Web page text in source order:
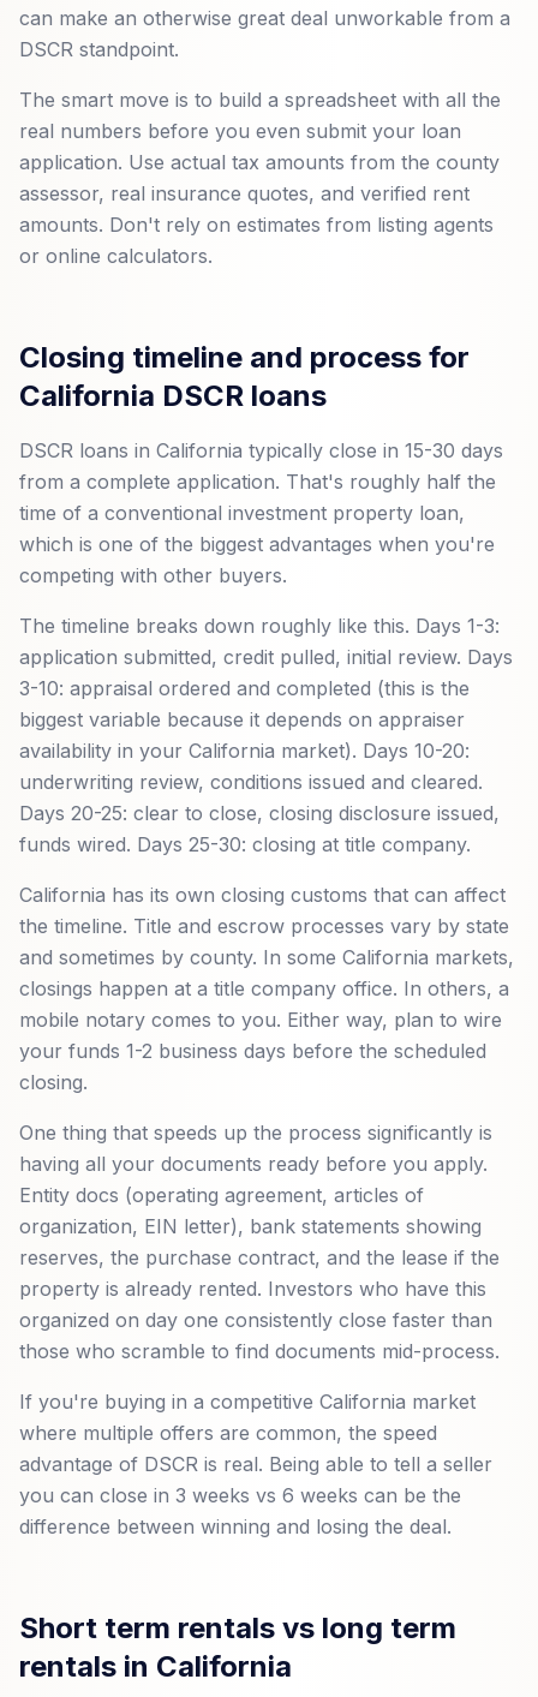
can make an otherwise great deal unworkable from a
DSCR standpoint.
The smart move is to build a spreadsheet with all the
real numbers before you even submit your loan
application. Use actual tax amounts from the county
assessor, real insurance quotes, and verified rent
amounts. Don't rely on estimates from listing agents
or online calculators.
Closing timeline and process for
California DSCR loans
DSCR loans in California typically close in 15-30 days
from a complete application. That's roughly half the
time of a conventional investment property loan,
which is one of the biggest advantages when you're
competing with other buyers.
The timeline breaks down roughly like this. Days 1-3:
application submitted, credit pulled, initial review. Days
3-10: appraisal ordered and completed (this is the
biggest variable because it depends on appraiser
availability in your California market). Days 10-20:
underwriting review, conditions issued and cleared.
Days 20-25: clear to close, closing disclosure issued,
funds wired. Days 25-30: closing at title company.
California has its own closing customs that can affect
the timeline. Title and escrow processes vary by state
and sometimes by county. In some California markets,
closings happen at a title company office. In others, a
mobile notary comes to you. Either way, plan to wire
your funds 1-2 business days before the scheduled
closing.
One thing that speeds up the process significantly is
having all your documents ready before you apply.
Entity docs (operating agreement, articles of
organization, EIN letter), bank statements showing
reserves, the purchase contract, and the lease if the
property is already rented. Investors who have this
organized on day one consistently close faster than
those who scramble to find documents mid-process.
If you're buying in a competitive California market
where multiple offers are common, the speed
advantage of DSCR is real. Being able to tell a seller
you can close in 3 weeks vs 6 weeks can be the
difference between winning and losing the deal.
Short term rentals vs long term
rentals in California